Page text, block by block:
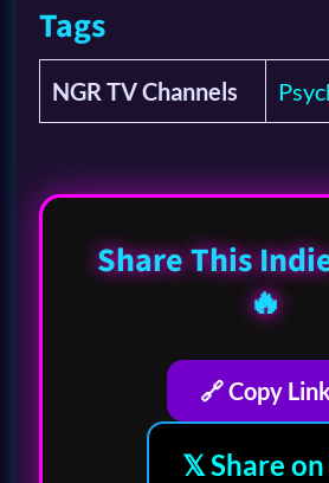
Tags
NGR TV Channels
Share This
🔥
🔗 Copy
𝕏 Share on